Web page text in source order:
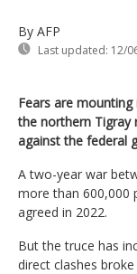
By AFP
Last updated: 12/
Fears are
the northern Tigray
against the federal
A two-year war
more than 600,000
agreed in 2022.
But the truce has
direct clashes